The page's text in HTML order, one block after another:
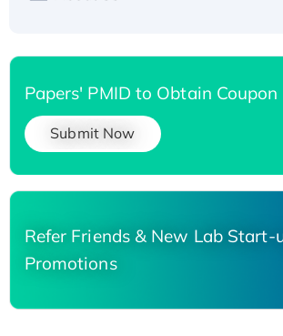
Papers' PMID to Obtain Coupon
Submit Now
Refer Friends & New Lab Start-
Promotions